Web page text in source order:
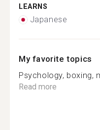
LEARNS
Japanese
My favorite topics
Psychology, boxing,
Read more